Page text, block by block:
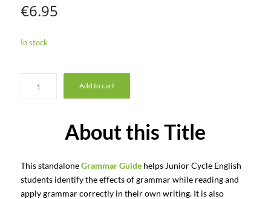
€6.95
In stock
Add to cart
About this Title
This standaloneGrammar Guide helps Junior Cycle English
students identify the effects of grammar while reading and
apply grammar correctly in their own writing. It is also